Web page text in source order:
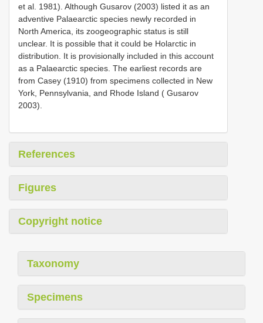
et al. 1981). Although Gusarov (2003) listed it as an
adventive Palaearctic species newly recorded in
North America, its zoogeographic status is still
unclear. It is possible that it could be Holarctic in
distribution. It is provisionally included in this account
as a Palaearctic species. The earliest records are
from Casey (1910) from specimens collected in New
York, Pennsylvania, and Rhode Island ( Gusarov
2003).
References
Figures
Copyright notice
Taxonomy
Specimens